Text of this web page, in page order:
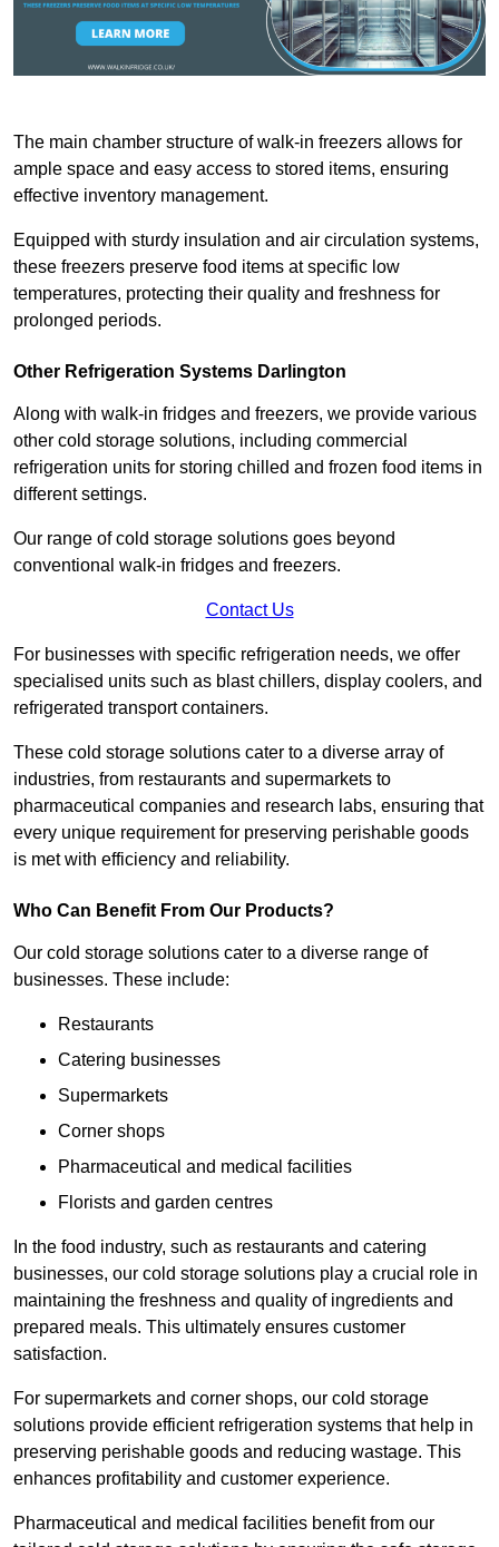
The main chamber structure of walk-in freezers allows for
ample space and easy access to stored items, ensuring
effective inventory management.
Equipped with sturdy insulation and air circulation systems,
these freezers preserve food items at specific low
temperatures, protecting their quality and freshness for
prolonged periods.
Other Refrigeration Systems Darlington
Along with walk-in fridges and freezers, we provide various
other cold storage solutions, including commercial
refrigeration units for storing chilled and frozen food items in
different settings.
Our range of cold storage solutions goes beyond
conventional walk-in fridges and freezers.
Contact Us
For businesses with specific refrigeration needs, we offer
specialised units such as blast chillers, display coolers, and
refrigerated transport containers.
These cold storage solutions cater to a diverse array of
industries, from restaurants and supermarkets to
pharmaceutical companies and research labs, ensuring that
every unique requirement for preserving perishable goods
is met with efficiency and reliability.
Who Can Benefit From Our Products?
Our cold storage solutions cater to a diverse range of
businesses. These include:
Restaurants
Catering businesses
Supermarkets
Corner shops
Pharmaceutical and medical facilities
Florists and garden centres
In the food industry, such as restaurants and catering
businesses, our cold storage solutions play a crucial role in
maintaining the freshness and quality of ingredients and
prepared meals. This ultimately ensures customer
satisfaction.
For supermarkets and corner shops, our cold storage
solutions provide efficient refrigeration systems that help in
preserving perishable goods and reducing wastage. This
enhances profitability and customer experience.
Pharmaceutical and medical facilities benefit from our